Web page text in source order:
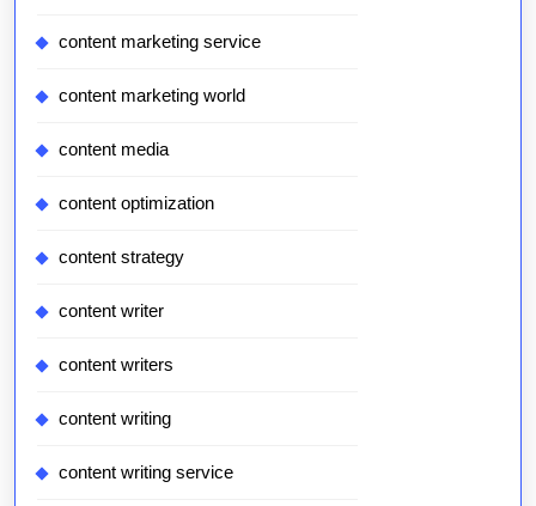
content marketing service
content marketing world
content media
content optimization
content strategy
content writer
content writers
content writing
content writing service